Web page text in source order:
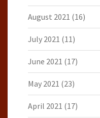
August 2021 (16)
July 2021 (11)
June 2021 (17)
May 2021 (23)
April 2021 (17)